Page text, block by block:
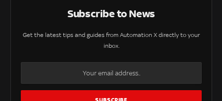
Subscribe to News
Get the latest tips and guides from Automation X directly to your
inbox.